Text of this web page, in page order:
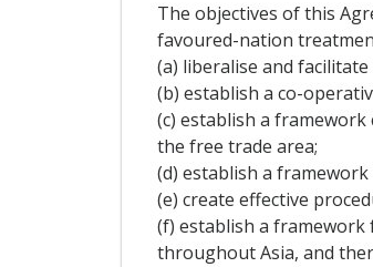
The objectives of this
favoured-nation
(a) liberalise and
(b) establish a co-
(c) establish a
the free trade area;
(d) establish a
(e) create effective
(f) establish a
throughout Asia, and